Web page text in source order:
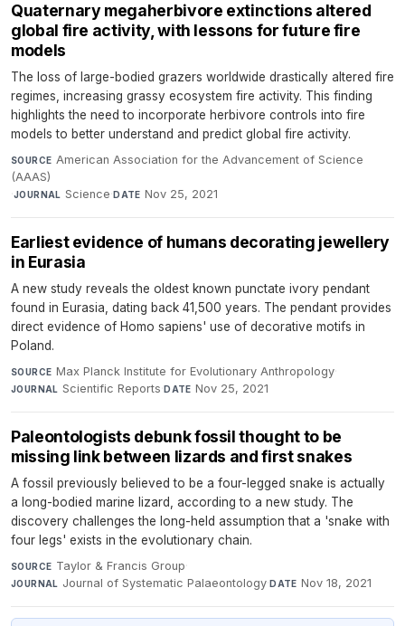
Quaternary megaherbivore extinctions altered
global fire activity, with lessons for future fire
models
The loss of large-bodied grazers worldwide drastically altered fire
regimes, increasing grassy ecosystem fire activity. This finding
highlights the need to incorporate herbivore controls into fire
models to better understand and predict global fire activity.
SOURCE American Association for the Advancement of Science
(AAAS)
·JOURNAL Science·DATE Nov 25, 2021
Earliest evidence of humans decorating jewellery
in Eurasia
A new study reveals the oldest known punctate ivory pendant
found in Eurasia, dating back 41,500 years. The pendant provides
direct evidence of Homo sapiens' use of decorative motifs in
Poland.
SOURCE Max Planck Institute for Evolutionary Anthropology·
JOURNAL Scientific Reports·DATE Nov 25, 2021
Paleontologists debunk fossil thought to be
missing link between lizards and first snakes
A fossil previously believed to be a four-legged snake is actually
a long-bodied marine lizard, according to a new study. The
discovery challenges the long-held assumption that a 'snake with
four legs' exists in the evolutionary chain.
SOURCE Taylor & Francis Group·
JOURNAL Journal of Systematic Palaeontology·DATE Nov 18, 2021